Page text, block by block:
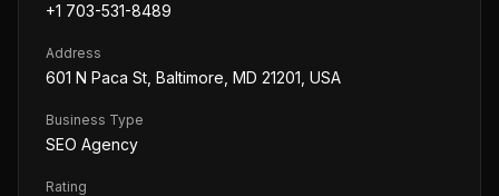
+1 703-531-8489
Address
601 N Paca St, Baltimore, MD 21201, USA
Business Type
SEO Agency
Rating